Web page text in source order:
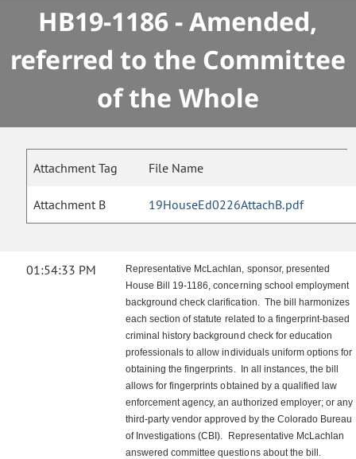
HB19-1186 - Amended,
referred to the Committee
of the Whole
Attachment Tag File Name
Attachment B 19HouseEd0226AttachB.pdf
01:54:33 PM
Representative McLachlan, sponsor, presented
House Bill 19-1186, concerning school employment
background check clarification. The bill harmonizes
each section of statute related to a fingerprint-based
criminal history background check for education
professionals to allow individuals uniform options for
obtaining the fingerprints. In all instances, the bill
allows for fingerprints obtained by a qualified law
enforcement agency, an authorized employer; or any
third-party vendor approved by the Colorado Bureau
of Investigations (CBI). Representative McLachlan
answered committee questions about the bill.